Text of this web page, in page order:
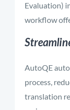
Evaluation)
workflow
AutoQE
process,
translation